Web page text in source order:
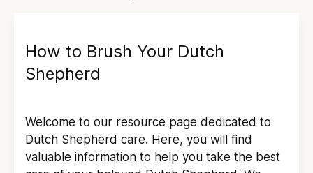
How to Brush Your Dutch
Shepherd
Welcome to our resource page dedicated to
Dutch Shepherd care. Here, you will find
valuable information to help you take the best